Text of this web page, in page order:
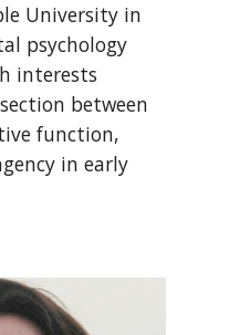
University in
psychology
interests
between
function,
in early